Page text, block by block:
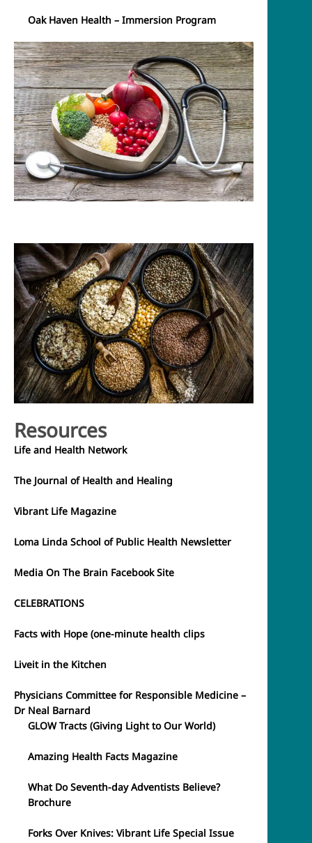
Oak Haven Health – Immersion Program
Resources
Life and Health Network
The Journal of Health and Healing
Vibrant Life Magazine
Loma Linda School of Public Health Newsletter
Media On The Brain Facebook Site
CELEBRATIONS
Facts with Hope (one-minute health clips
Liveit in the Kitchen
Physicians Committee for Responsible Medicine –
Dr Neal Barnard
GLOW Tracts (Giving Light to Our World)
Amazing Health Facts Magazine
What Do Seventh-day Adventists Believe?
Brochure
Forks Over Knives: Vibrant Life Special Issue